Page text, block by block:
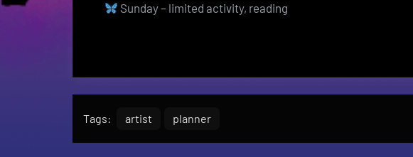
Sunday – limited activity, reading
Tags: artist planner